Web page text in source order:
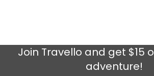
Join Travello and get $15
adventure!